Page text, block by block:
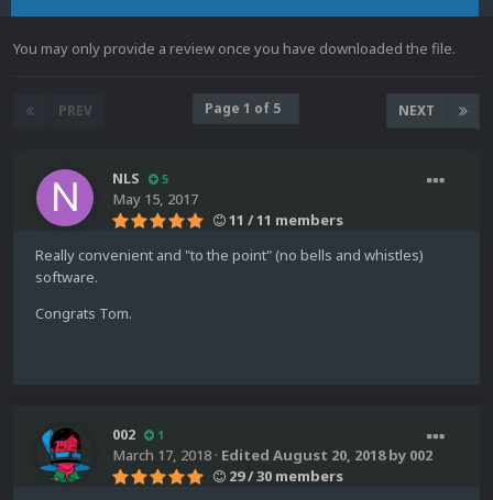
You may only provide a review once you have downloaded the file.
PREV NEXT
Page 1 of 5
NLS 5
May 15, 2017
11 / 11 members
Really convenient and "to the point" (no bells and whistles)
software.
Congrats Tom.
002 1
March 17, 2018 · Edited August 20, 2018by 002
29 / 30 members